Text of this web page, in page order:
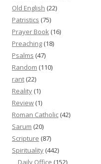
Old English (22)
Patristics (75)
Prayer Book (16)
Preaching (18)
Psalms (47)
Random (110)
rant (22)
Reality (1)
Review (1)
Roman Catholic (42)
Sarum (20)
Scripture (87)
Spirituality (442)
Daily Office (152)